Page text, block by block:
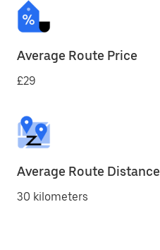
Average Route Price
£29
Average Route Distance
30 kilometers